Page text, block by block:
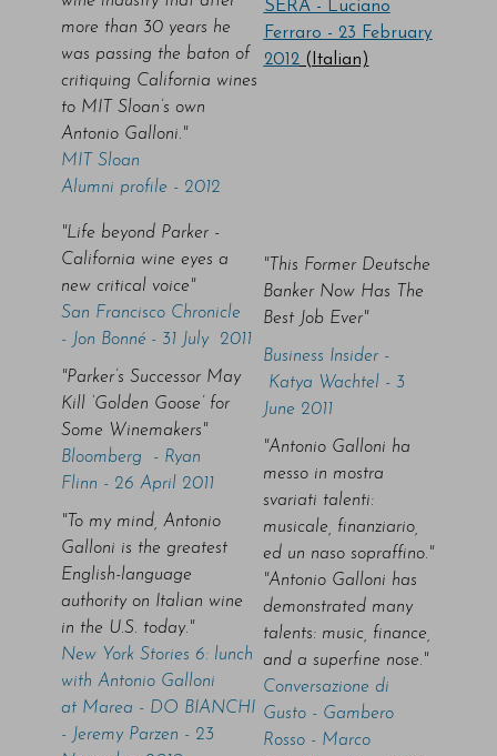
more than 30 years he
was passing the baton of
critiquing California wines
to MIT Sloan’s own
Antonio Galloni."
MIT Sloan
Alumni profile - 2012
SERA - Luciano
Ferraro - 23 February
2012(Italian)
"Life beyond Parker -
California wine eyes a
new critical voice"
San Francisco Chronicle
- Jon Bonné - 31 July 2011
"Parker’s Successor May
Kill ‘Golden Goose’ for
Some Winemakers"
Bloomberg - Ryan
Flinn - 26 April 2011
"To my mind, Antonio
Galloni is the greatest
English-language
authority on Italian wine
in the U.S. today."
New York Stories 6: lunch
with Antonio Galloni
at Marea - DO BIANCHI
- Jeremy Parzen - 23
"This Former Deutsche
Banker Now Has The
Best Job Ever"
Business Insider -
Katya Wachtel - 3
June 2011
"Antonio Galloni ha
messo in mostra
svariati talenti:
musicale, finanziario,
ed un naso sopraffino."
"Antonio Galloni has
demonstrated many
talents: music, finance,
and a superfine nose."
Conversazione di
Gusto - Gambero
Rosso - Marco